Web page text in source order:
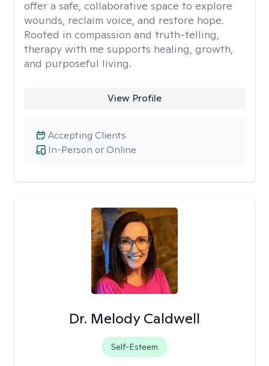
offer a safe, collaborative space to explore
wounds, reclaim voice, and restore hope.
Rooted in compassion and truth-telling,
therapy with me supports healing, growth,
and purposeful living.
View Profile
In-Person or Online
Accepting Clients
Dr. Melody Caldwell
Self-Esteem